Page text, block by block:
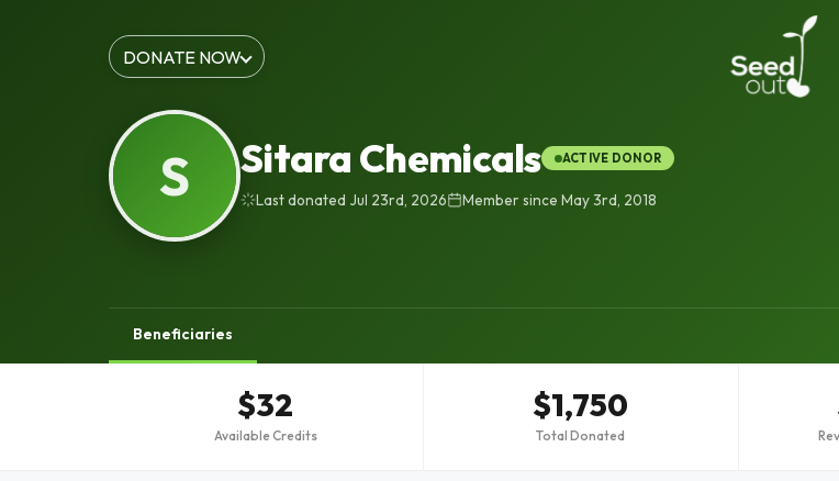
DONATE NOW
S Sitara Chemicals ACTIVE DONOR
Last donated Jul 23rd, 2026 Member since May 3rd, 2018
Beneficiaries
$32
Available Credits
$1,750
Total Donated